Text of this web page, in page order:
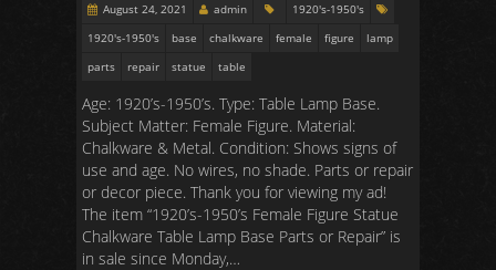
August 24, 2021 admin
1920's-1950's
1920's-1950's
base chalkware female figure
lamp
parts
repair statue table
Age: 1920’s-1950’s. Type: Table Lamp Base.
Subject Matter: Female Figure. Material:
Chalkware & Metal. Condition: Shows signs of
use and age. No wires, no shade. Parts or repair
or decor piece. Thank you for viewing my ad!
The item “1920’s-1950’s Female Figure Statue
Chalkware Table Lamp Base Parts or Repair” is
in sale since Monday,…